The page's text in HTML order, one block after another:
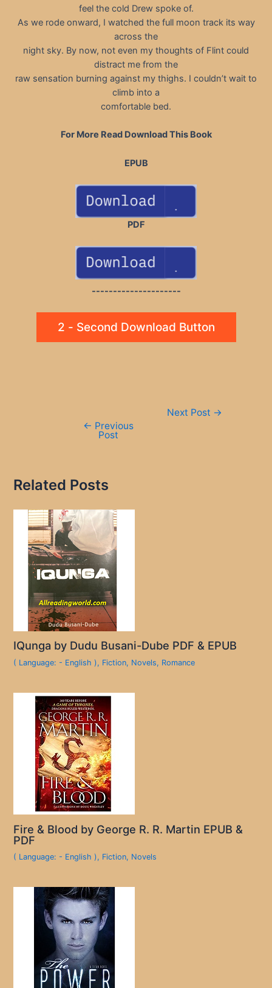
feel the cold Drew spoke of.
As we rode onward, I watched the full moon track its way
across the
night sky. By now, not even my thoughts of Flint could
distract me from the
raw sensation burning against my thighs. I couldn’t wait to
climb into a
comfortable bed.
For More Read Download This Book
EPUB
PDF
---------------------
2 - Second Download Button
← Previous
Post
Next Post →
Related Posts
IQunga by Dudu Busani-Dube PDF & EPUB
( Language: - English ), Fiction, Novels, Romance
Fire & Blood by George R. R. Martin EPUB &
PDF
( Language: - English ), Fiction, Novels